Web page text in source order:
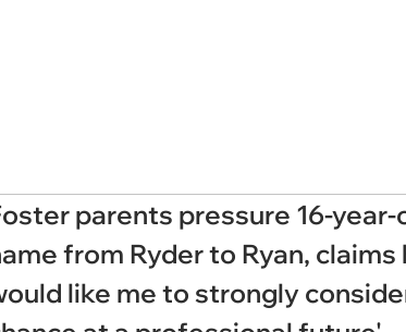
parents pressure 16-
from Ryder to Ryan,
like me to strongly